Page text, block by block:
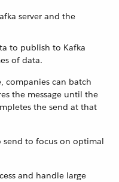
server and the
to publish to Kafka
of data.
companies can batch
the message until the
the send at that
send to focus on optimal
and handle large